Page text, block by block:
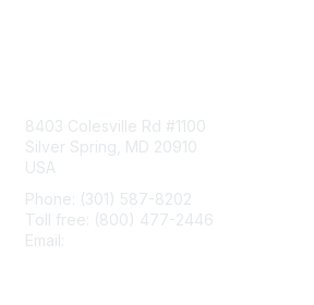
8403 Colesville Rd #1100
Silver Spring, MD 20910
USA
Phone: (301) 587-8202
Toll free: (800) 477-2446
Email: